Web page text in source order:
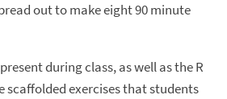
out to make eight 90 minute
during class, as well as the R
scaffolded exercises that students